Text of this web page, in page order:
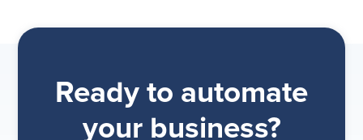
Ready to automate
your business?